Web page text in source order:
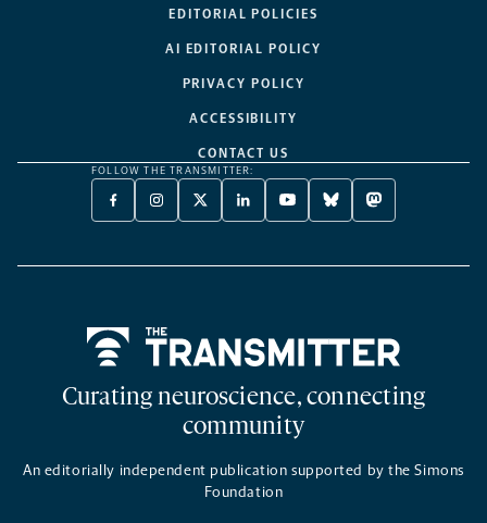
EDITORIAL POLICIES
AI EDITORIAL POLICY
PRIVACY POLICY
ACCESSIBILITY
CONTACT US
FOLLOW THE TRANSMITTER:
FACEBOOK
-
NEW
INSTAGRAM
-
NEW
X
TWITTER
A
LINKEDIN
-
NEW
YOUTUBE
-
NEW
BLUESKY
-
NEW
MASTODON
-
NEW
Curating neuroscience, connecting
community
An editorially independent publication supported by the Simons
Foundation